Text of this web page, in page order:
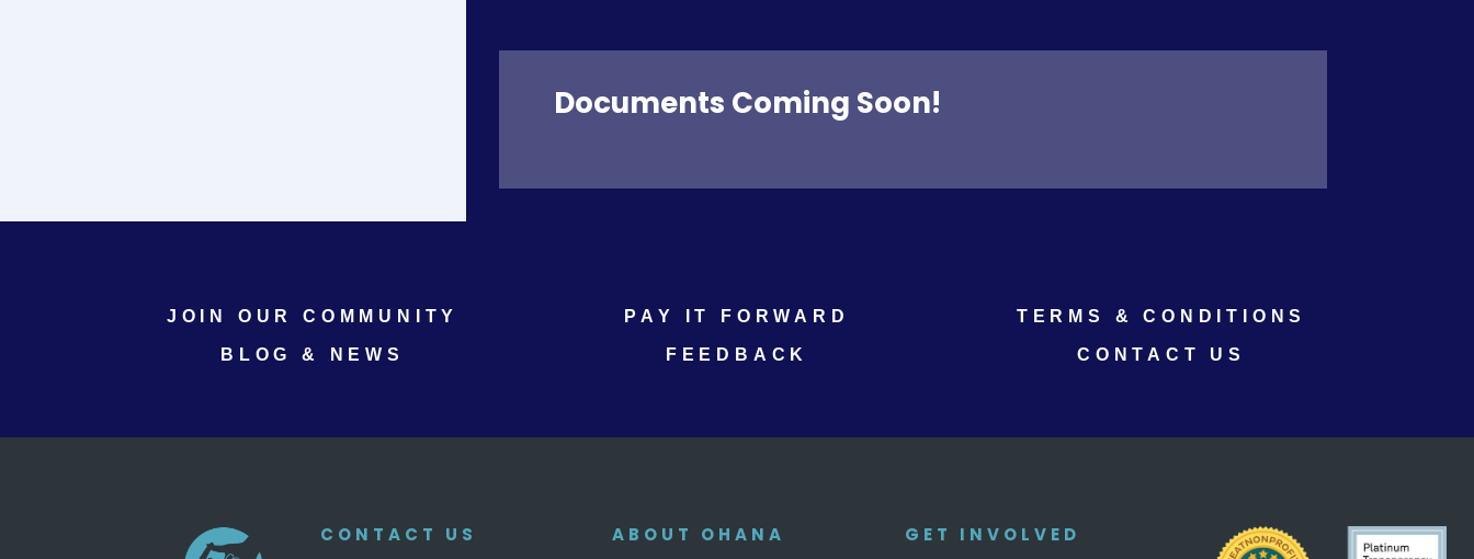
Documents Coming Soon!
JOIN OUR COMMUNITY
BLOG & NEWS
PAY IT FORWARD
FEEDBACK
TERMS & CONDITIONS
CONTACT US
CONTACT US ABOUT OHANA GET INVOLVED